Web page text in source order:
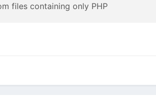
files containing only PHP